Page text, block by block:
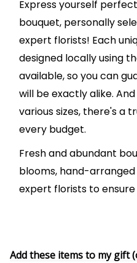
Express yourself
bouquet, personally
expert florists! Each
designed locally using
available, so you can
will be exactly alike.
various sizes, there's a
every budget.
Fresh and abundant
blooms, hand-
expert florists to
Add these items to my gift